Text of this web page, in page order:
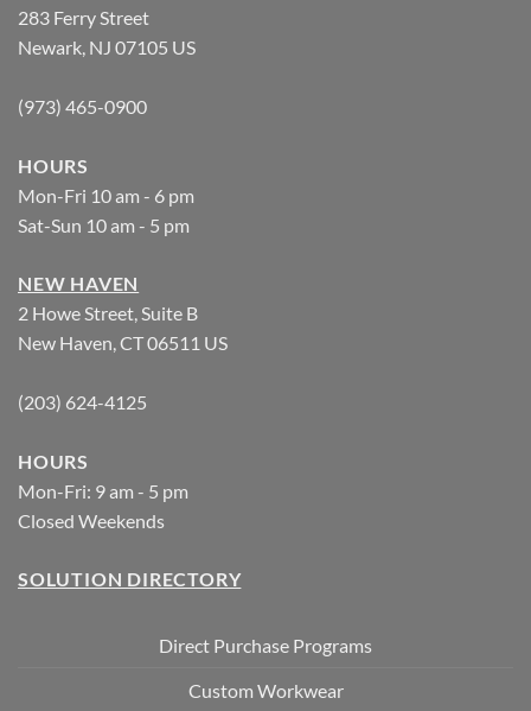
283 Ferry Street
Newark, NJ 07105 US
(973) 465-0900
HOURS
Mon-Fri 10 am - 6 pm
Sat-Sun 10 am - 5 pm
NEW HAVEN
2 Howe Street, Suite B
New Haven, CT 06511 US
(203) 624-4125
HOURS
Mon-Fri: 9 am - 5 pm
Closed Weekends
SOLUTION DIRECTORY
Direct Purchase Programs
Custom Workwear